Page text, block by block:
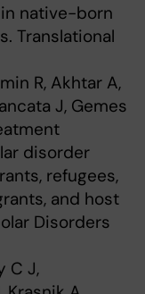
native-born
Translational
R, Akhtar A,
J, Gemes
disorder
refugees,
and host
Disorders
C J,